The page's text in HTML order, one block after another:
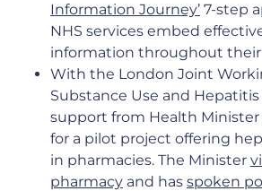
Information Journey’ 7-step
NHS services embed
information throughout their
With the London Joint
Substance Use and
support from Health Minister
for a pilot project offering
in pharmacies. The Minister
pharmacy and has spoken